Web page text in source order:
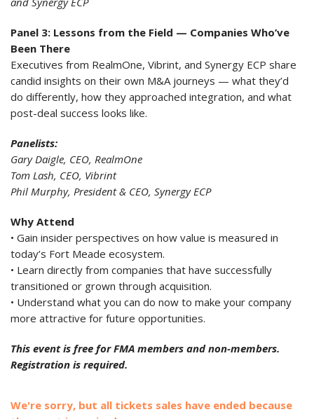
Panel 3: Lessons from the Field — Companies Who’ve
Been There
Executives from RealmOne, Vibrint, and Synergy ECP share
candid insights on their own M&A journeys — what they’d
do differently, how they approached integration, and what
post-deal success looks like.
Panelists:
Gary Daigle, CEO, RealmOne
Tom Lash, CEO, Vibrint
Phil Murphy, President & CEO, Synergy ECP
Why Attend
• Gain insider perspectives on how value is measured in
today’s Fort Meade ecosystem.
• Learn directly from companies that have successfully
transitioned or grown through acquisition.
• Understand what you can do now to make your company
more attractive for future opportunities.
This event is free for FMA members and non-members.
Registration is required.
We're sorry, but all tickets sales have ended because